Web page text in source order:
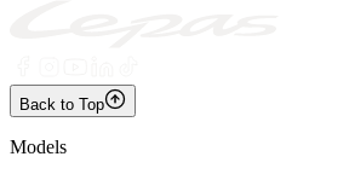
Back to Top
Models